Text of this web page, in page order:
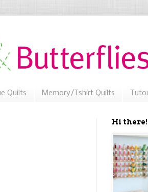
Quilts Memory/Tshirt Quilts
Hi there!